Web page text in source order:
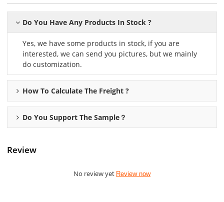
Do You Have Any Products In Stock ?
Yes, we have some products in stock, if you are
interested, we can send you pictures, but we mainly
do customization.
How To Calculate The Freight ?
Do You Support The Sample？
Review
No review yet Review now